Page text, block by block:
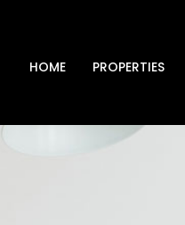
HOME PROPERTIES